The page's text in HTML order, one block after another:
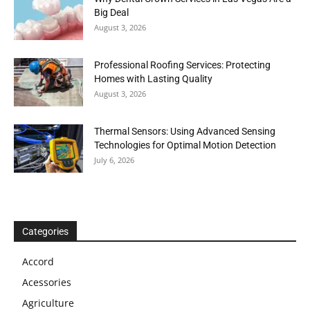
Big Deal
August 3, 2026
Professional Roofing Services: Protecting
Homes with Lasting Quality
August 3, 2026
Thermal Sensors: Using Advanced Sensing
Technologies for Optimal Motion Detection
July 6, 2026
Categories
Accord
Acessories
Agriculture